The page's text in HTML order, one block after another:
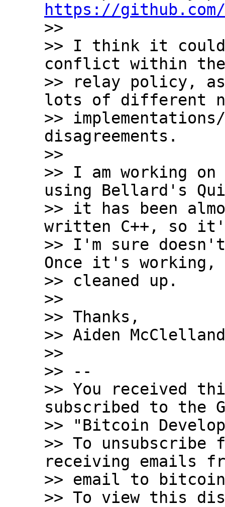
https://
>>
>> I think it
conflict within the
>> relay policy,
lots of different
>>
disagreements.
>>
>> I am working
using Bellard's
>> it has been
written C++, so
>> I'm sure
Once it's
>> cleaned up.
>>
>> Thanks,
>> Aiden McClelland
>>
>> --
>> You received
subscribed to the
>> "Bitcoin
>> To unsubscribe
receiving emails
>> email to
>> To view this